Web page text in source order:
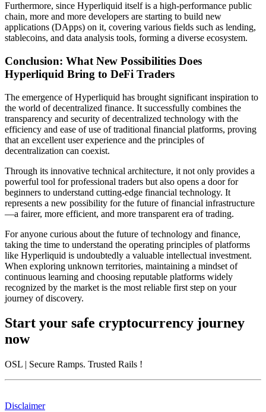
Furthermore, since Hyperliquid itself is a high-performance public
chain, more and more developers are starting to build new
applications (DApps) on it, covering various fields such as lending,
stablecoins, and data analysis tools, forming a diverse ecosystem.
Conclusion: What New Possibilities Does
Hyperliquid Bring to DeFi Traders
The emergence of Hyperliquid has brought significant inspiration to
the world of decentralized finance. It successfully combines the
transparency and security of decentralized technology with the
efficiency and ease of use of traditional financial platforms, proving
that an excellent user experience and the principles of
decentralization can coexist.
Through its innovative technical architecture, it not only provides a
powerful tool for professional traders but also opens a door for
beginners to understand cutting-edge financial technology. It
represents a new possibility for the future of financial infrastructure
—a fairer, more efficient, and more transparent era of trading.
For anyone curious about the future of technology and finance,
taking the time to understand the operating principles of platforms
like Hyperliquid is undoubtedly a valuable intellectual investment.
When exploring unknown territories, maintaining a mindset of
continuous learning and choosing reputable platforms widely
recognized by the market is the most reliable first step on your
journey of discovery.
Start your safe cryptocurrency journey
now
OSL | Secure Ramps. Trusted Rails !
Disclaimer